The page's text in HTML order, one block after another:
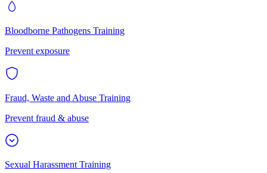
Bloodborne Pathogens Training
Prevent exposure
Fraud, Waste and Abuse Training
Prevent fraud & abuse
Sexual Harassment Training